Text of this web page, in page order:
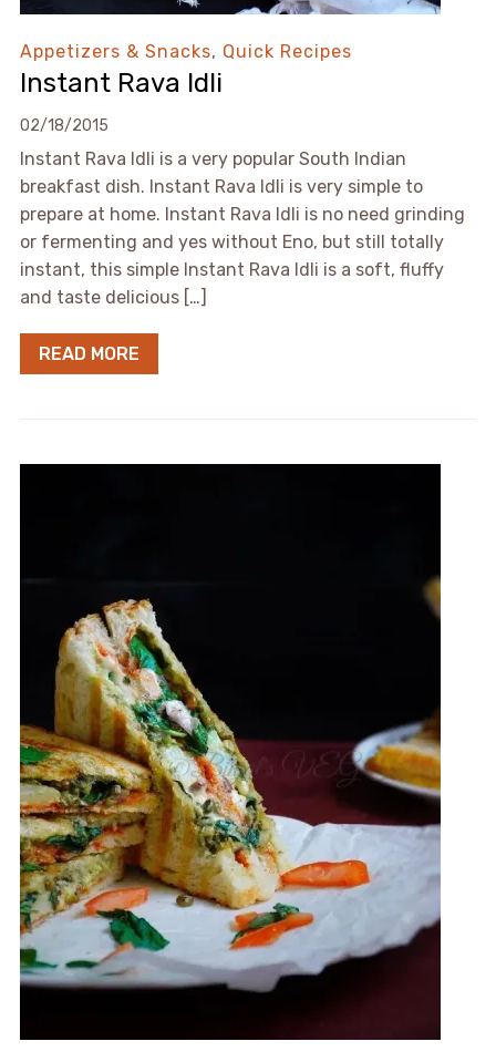
Appetizers & Snacks, Quick Recipes
Instant Rava Idli
02/18/2015
Instant Rava Idli is a very popular South Indian
breakfast dish. Instant Rava Idli is very simple to
prepare at home. Instant Rava Idli is no need grinding
or fermenting and yes without Eno, but still totally
instant, this simple Instant Rava Idli is a soft, fluffy
and taste delicious […]
READ MORE